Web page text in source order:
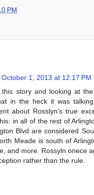
PM
October 1, 2013 at 12:17 PM
this story and looking at
in the heck it was
about Rosslyn's true
in all of the rest of
Blvd are considered
Meade is south of
and more. Rossyln onece
rather than the rule.